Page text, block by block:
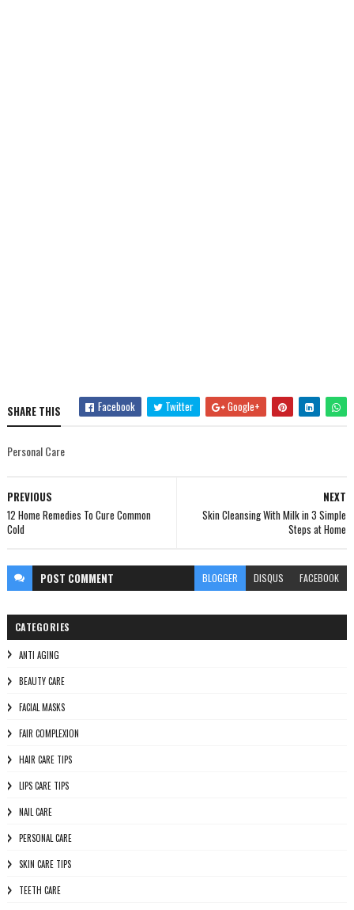
SHARE THIS Facebook Twitter Google+
Personal Care
NEXT
Skin Cleansing With Milk in 3 Simple
Steps at Home
PREVIOUS
12 Home Remedies To Cure Common
Cold
POST COMMENT BLOGGER DISQUS FACEBOOK
CATEGORIES
ANTI AGING
BEAUTY CARE
FACIAL MASKS
FAIR COMPLEXION
HAIR CARE TIPS
LIPS CARE TIPS
NAIL CARE
PERSONAL CARE
SKIN CARE TIPS
TEETH CARE